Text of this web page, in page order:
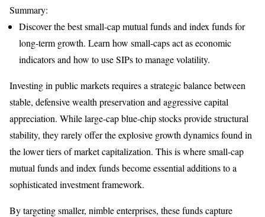
Summary:
Discover the best small-cap mutual funds and index funds for
long-term growth. Learn how small-caps act as economic
indicators and how to use SIPs to manage volatility.
Investing in public markets requires a strategic balance between
stable, defensive wealth preservation and aggressive capital
appreciation. While large-cap blue-chip stocks provide structural
stability, they rarely offer the explosive growth dynamics found in
the lower tiers of market capitalization. This is where small-cap
mutual funds and index funds become essential additions to a
sophisticated investment framework.
By targeting smaller, nimble enterprises, these funds capture